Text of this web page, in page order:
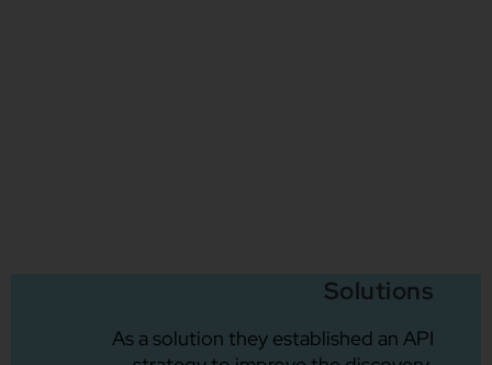
Solutions
As a solution they established an API